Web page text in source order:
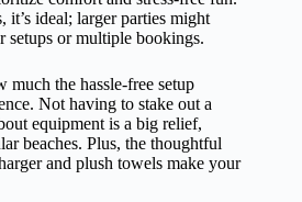
it’s ideal; larger parties might
setups or multiple bookings.
much the hassle-free setup
Not having to stake out a
equipment is a big relief,
beaches. Plus, the thoughtful
and plush towels make your